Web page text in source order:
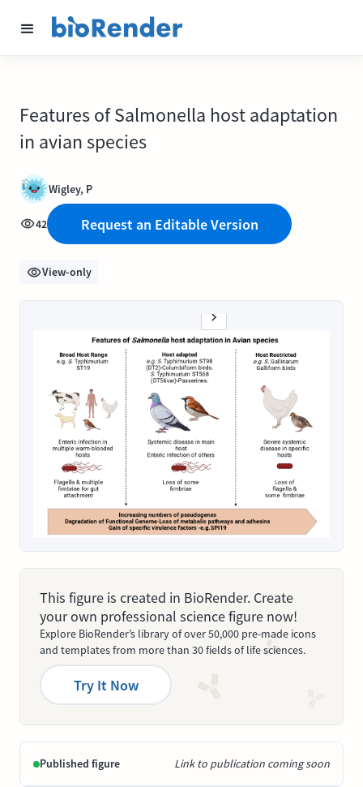
Features of Salmonella host adaptation
in avian species
Wigley, P
42 Request an Editable Version
View-only
This figure is created in BioRender. Create
your own professional science figure now!
Explore BioRender’s library of over 50,000 pre-made icons
and templates from more than 30 fields of life sciences.
Try It Now
Published figure Link to publication coming soon